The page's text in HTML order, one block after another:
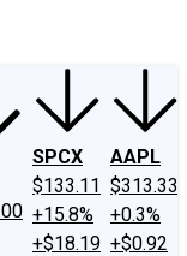
SPCX
$133.11
+15.8%
+$18.19
AAPL
$313.33
+0.3%
+$0.92